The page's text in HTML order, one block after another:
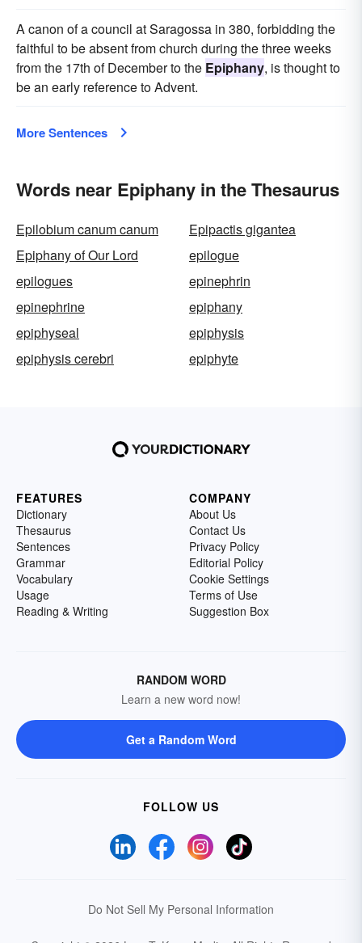
A canon of a council at Saragossa in 380, forbidding the
faithful to be absent from church during the three weeks
from the 17th of December to the Epiphany, is thought to
be an early reference to Advent.
More Sentences
Words near Epiphany in the Thesaurus
Epilobium canum canum
Epipactis gigantea
Epiphany of Our Lord
epilogue
epilogues
epinephrin
epinephrine
epiphany
epiphyseal
epiphysis
epiphysis cerebri
epiphyte
FEATURES
Dictionary
Thesaurus
Sentences
Grammar
Vocabulary
Usage
Reading & Writing
COMPANY
About Us
Contact Us
Privacy Policy
Editorial Policy
Cookie Settings
Terms of Use
Suggestion Box
RANDOM WORD
Learn a new word now!
Get a Random Word
FOLLOW US
Do Not Sell My Personal Information